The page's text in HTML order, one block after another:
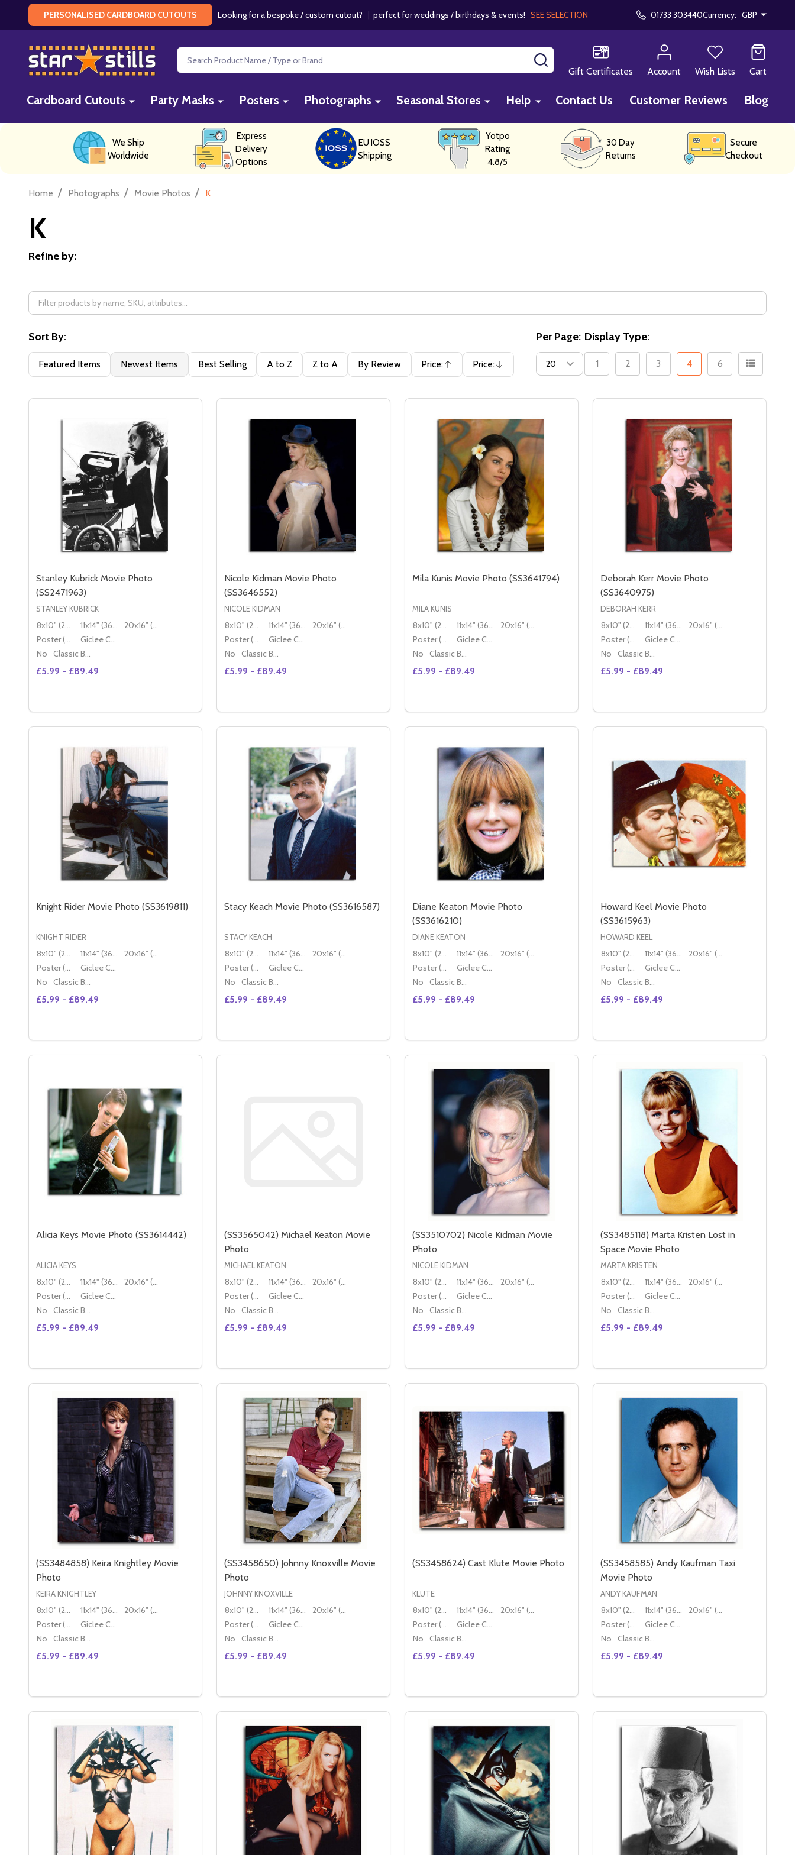
PERSONALISED CARDBOARD CUTOUTS Looking for a bespoke / custom cutout? | perfect for weddings / birthdays & events! SEE SELECTION 01733 303440Currency: GBP
Search
Gift Certificates
Account Wish Lists Cart
Cardboard Cutouts Party Masks Posters Photographs Seasonal Stores Help Contact Us Customer Reviews Blog
We Ship
Worldwide
Express
Delivery
Options
EU IOSS
Shipping
Yotpo
Rating
4.8/5
30 Day
Returns
Secure
Checkout
Home / Photographs / Movie Photos / K
K
By
Refine by:
Sort By:
Featured Items Newest Items Best Selling A to Z Z to A By Review Price:
Ascending
Price:
Descending
Per Page: Display Type:
1 2 3 4 6
Stanley Kubrick Movie Photo
(SS2471963)
STANLEY KUBRICK
8x10" (20x25cm) 11x14" (36x28cm)
20x16" (50x40cm)
Poster (60x50cm)
Giclee Canvas (50x40cm)
No
Classic Black Wood Moulding
£5.99 - £89.49
DECREASE QUANTITY OF STANLEY KUBRICK MOVIE PHOTO (SS2471963)
INCREASE QUANTITY OF STANLEY KUBRICK MOVIE PHOTO (SS2471963)
Nicole Kidman Movie Photo
(SS3646552)
NICOLE KIDMAN
8x10" (20x25cm) 11x14" (36x28cm)
20x16" (50x40cm)
Poster (60x50cm)
Giclee Canvas (50x40cm)
No
Classic Black Wood Moulding
£5.99 - £89.49
DECREASE QUANTITY OF NICOLE KIDMAN MOVIE PHOTO (SS3646552)
INCREASE QUANTITY OF NICOLE KIDMAN MOVIE PHOTO (SS3646552)
Mila Kunis Movie Photo (SS3641794)
MILA KUNIS
8x10" (20x25cm) 11x14" (36x28cm)
20x16" (50x40cm)
Poster (60x50cm)
Giclee Canvas (50x40cm)
No
Classic Black Wood Moulding
£5.99 - £89.49
DECREASE QUANTITY OF MILA KUNIS MOVIE PHOTO (SS3641794)
INCREASE QUANTITY OF MILA KUNIS MOVIE PHOTO (SS3641794)
Deborah Kerr Movie Photo
(SS3640975)
DEBORAH KERR
8x10" (20x25cm) 11x14" (36x28cm)
20x16" (50x40cm)
Poster (60x50cm)
Giclee Canvas (50x40cm)
No
Classic Black Wood Moulding
£5.99 - £89.49
DECREASE QUANTITY OF DEBORAH
INCREASE QUANTITY OF DEBORAH
Knight Rider Movie Photo (SS3619811)
KNIGHT RIDER
8x10" (20x25cm) 11x14" (36x28cm)
20x16" (50x40cm)
Poster (60x50cm)
Giclee Canvas (50x40cm)
No
Classic Black Wood Moulding
£5.99 - £89.49
DECREASE QUANTITY OF KNIGHT RIDER MOVIE PHOTO (SS3619811)
INCREASE QUANTITY OF KNIGHT RIDER MOVIE PHOTO (SS3619811)
Stacy Keach Movie Photo (SS3616587)
STACY KEACH
8x10" (20x25cm) 11x14" (36x28cm)
20x16" (50x40cm)
Poster (60x50cm)
Giclee Canvas (50x40cm)
No
Classic Black Wood Moulding
£5.99 - £89.49
DECREASE QUANTITY OF STACY KEACH MOVIE PHOTO (SS3616587)
INCREASE QUANTITY OF STACY KEACH MOVIE PHOTO (SS3616587)
Diane Keaton Movie Photo
(SS3616210)
DIANE KEATON
8x10" (20x25cm) 11x14" (36x28cm)
20x16" (50x40cm)
Poster (60x50cm)
Giclee Canvas (50x40cm)
No
Classic Black Wood Moulding
£5.99 - £89.49
DECREASE QUANTITY OF DIANE KEATON MOVIE PHOTO (SS3616210)
INCREASE QUANTITY OF DIANE KEATON MOVIE PHOTO (SS3616210)
Howard Keel Movie Photo
(SS3615963)
HOWARD KEEL
8x10" (20x25cm) 11x14" (36x28cm)
20x16" (50x40cm)
Poster (60x50cm)
Giclee Canvas (50x40cm)
No
Classic Black Wood Moulding
£5.99 - £89.49
DECREASE QUANTITY OF HOWARD KEEL
INCREASE QUANTITY OF HOWARD
Alicia Keys Movie Photo (SS3614442)
ALICIA KEYS
8x10" (20x25cm) 11x14" (36x28cm)
20x16" (50x40cm)
Poster (60x50cm)
Giclee Canvas (50x40cm)
No
Classic Black Wood Moulding
£5.99 - £89.49
DECREASE QUANTITY OF ALICIA KEYS MOVIE PHOTO (SS3614442)
INCREASE QUANTITY OF ALICIA KEYS MOVIE PHOTO (SS3614442)
(SS3565042) Michael Keaton Movie
Photo
MICHAEL KEATON
8x10" (20x25cm) 11x14" (36x28cm)
20x16" (50x40cm)
Poster (60x50cm)
Giclee Canvas (50x40cm)
No
Classic Black Wood Moulding
£5.99 - £89.49
(SS3510702) Nicole Kidman Movie
Photo
NICOLE KIDMAN
8x10" (20x25cm) 11x14" (36x28cm)
20x16" (50x40cm)
Poster (60x50cm)
Giclee Canvas (50x40cm)
No
Classic Black Wood Moulding
£5.99 - £89.49
DECREASE QUANTITY OF (SS3510702) NICOLE KIDMAN MOVIE PHOTO
INCREASE QUANTITY OF (SS3510702) NICOLE KIDMAN MOVIE PHOTO
(SS3485118) Marta Kristen Lost in
Space Movie Photo
MARTA KRISTEN
8x10" (20x25cm) 11x14" (36x28cm)
20x16" (50x40cm)
Poster (60x50cm)
Giclee Canvas (50x40cm)
No
Classic Black Wood Moulding
£5.99 - £89.49
(SS3484858) Keira Knightley Movie
Photo
KEIRA KNIGHTLEY
8x10" (20x25cm) 11x14" (36x28cm)
20x16" (50x40cm)
Poster (60x50cm)
Giclee Canvas (50x40cm)
No
Classic Black Wood Moulding
£5.99 - £89.49
DECREASE QUANTITY OF (SS3484858) KEIRA KNIGHTLEY MOVIE PHOTO
INCREASE QUANTITY OF (SS3484858) KEIRA KNIGHTLEY MOVIE PHOTO
(SS3458650) Johnny Knoxville Movie
Photo
JOHNNY KNOXVILLE
8x10" (20x25cm) 11x14" (36x28cm)
20x16" (50x40cm)
Poster (60x50cm)
Giclee Canvas (50x40cm)
No
Classic Black Wood Moulding
£5.99 - £89.49
DECREASE QUANTITY OF (SS3458650) JOHNNY KNOXVILLE MOVIE PHOTO
INCREASE QUANTITY OF (SS3458650) JOHNNY KNOXVILLE MOVIE PHOTO
(SS3458624) Cast Klute Movie Photo
KLUTE
8x10" (20x25cm) 11x14" (36x28cm)
20x16" (50x40cm)
Poster (60x50cm)
Giclee Canvas (50x40cm)
No
Classic Black Wood Moulding
£5.99 - £89.49
(SS3458585) Andy Kaufman Taxi
Movie Photo
ANDY KAUFMAN
8x10" (20x25cm) 11x14" (36x28cm)
20x16" (50x40cm)
Poster (60x50cm)
Giclee Canvas (50x40cm)
No
Classic Black Wood Moulding
£5.99 - £89.49